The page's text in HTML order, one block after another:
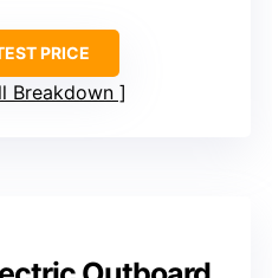
PRICE
Breakdown